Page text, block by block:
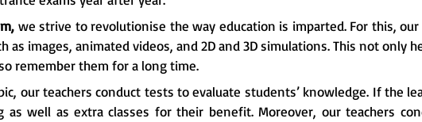
we strive to revolutionise the way education is imparted. For this, our
images, animated videos, and 2D and 3D simulations. This not only
remember them for a long time.
our teachers conduct tests to evaluate students’ knowledge. If the
well as extra classes for their benefit. Moreover, our teachers